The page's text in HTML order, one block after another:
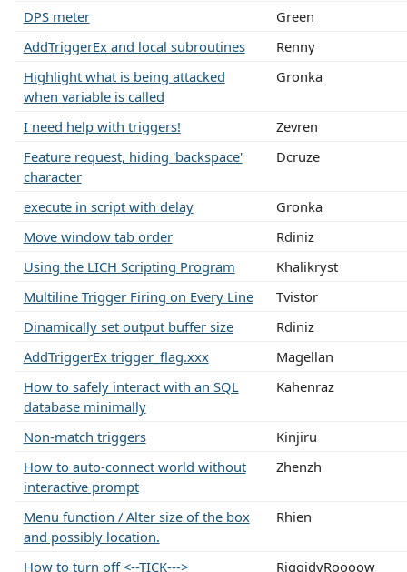
DPS meter
Green
AddTriggerEx and local subroutines
Renny
Highlight what is being attacked
when variable is called
Gronka
I need help with triggers!
Zevren
Feature request, hiding 'backspace'
character
Dcruze
execute in script with delay
Gronka
Move window tab order
Rdiniz
Using the LICH Scripting Program
Khalikryst
Multiline Trigger Firing on Every Line
Tvistor
Dinamically set output buffer size
Rdiniz
AddTriggerEx trigger_flag.xxx
Magellan
How to safely interact with an SQL
database minimally
Kahenraz
Non-match triggers
Kinjiru
How to auto-connect world without
interactive prompt
Zhenzh
Menu function / Alter size of the box
and possibly location.
Rhien
How to turn off <--TICK--->
RiggidyRoooow